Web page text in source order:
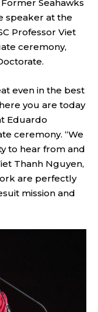
Seahawks
speaker at the
Professor Viet
ceremony,
even in the best
you are today
Eduardo
ceremony. “We
to hear from and
Thanh Nguyen,
are perfectly
mission and